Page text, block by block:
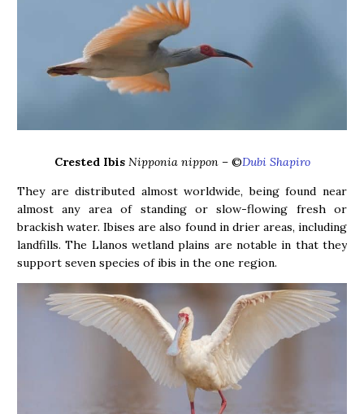
Crested Ibis Nipponia nippon – ©Dubi Shapiro
They are distributed almost worldwide, being found near
almost any area of standing or slow-flowing fresh or
brackish water. Ibises are also found in drier areas, including
landfills. The Llanos wetland plains are notable in that they
support seven species of ibis in the one region.